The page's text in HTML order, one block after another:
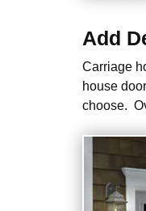
Add
Carriage
house
choose.